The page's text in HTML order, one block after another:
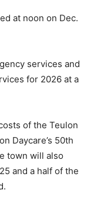
at noon on Dec.
services and
for 2026 at a
of the Teulon
Daycare’s 50th
town will also
and a half of the